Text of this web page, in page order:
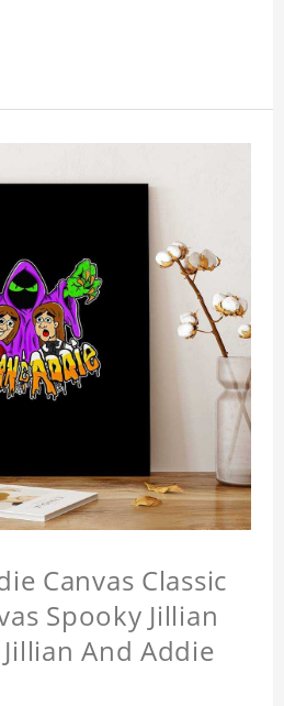
Canvas Classic
Spooky Jillian
And Addie